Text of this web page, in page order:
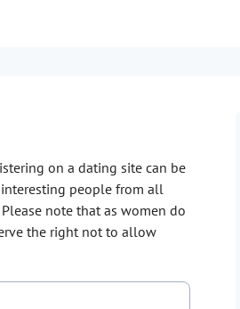
on a dating site can be
people from all
note that as women do
the right not to allow